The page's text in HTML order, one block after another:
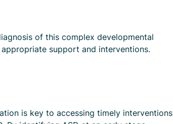
of this complex developmental
support and interventions.
is key to accessing timely interventions